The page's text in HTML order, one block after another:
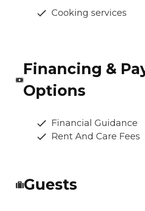
Cooking services
Financing &
Options
Financial Guidance
Rent And Care Fees
Guests